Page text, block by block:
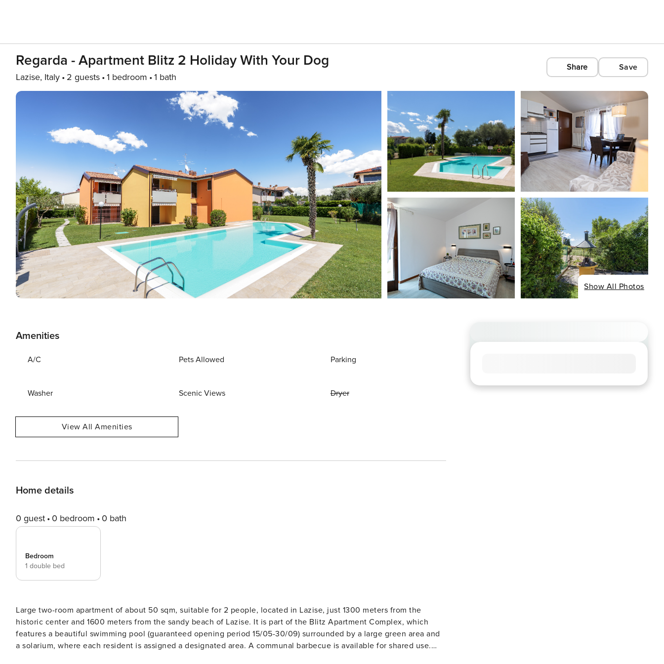
Regarda - Apartment Blitz 2 Holiday With Your Dog
Lazise, Italy 2 guests 1 bedroom 1 bath
Share Save
Show All Photos
Amenities
A/C Pets Allowed Parking
Washer Scenic Views Dryer
View All Amenities
Home details
0 guest 0 bedroom 0 bath
Bedroom
1 double bed
Large two-room apartment of about 50 sqm, suitable for 2 people, located in Lazise, just 1300 meters from the
historic center and 1600 meters from the sandy beach of Lazise. It is part of the Blitz Apartment Complex, which
features a beautiful swimming pool (guaranteed opening period 15/05-30/09) surrounded by a large green area and
a solarium, where each resident is assigned a designated area. A communal barbecue is available for shared use.